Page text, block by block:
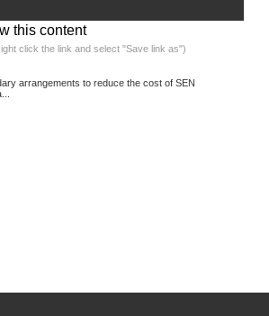
this content
click the link and select "Save link as")
arrangements to reduce the cost of SEN